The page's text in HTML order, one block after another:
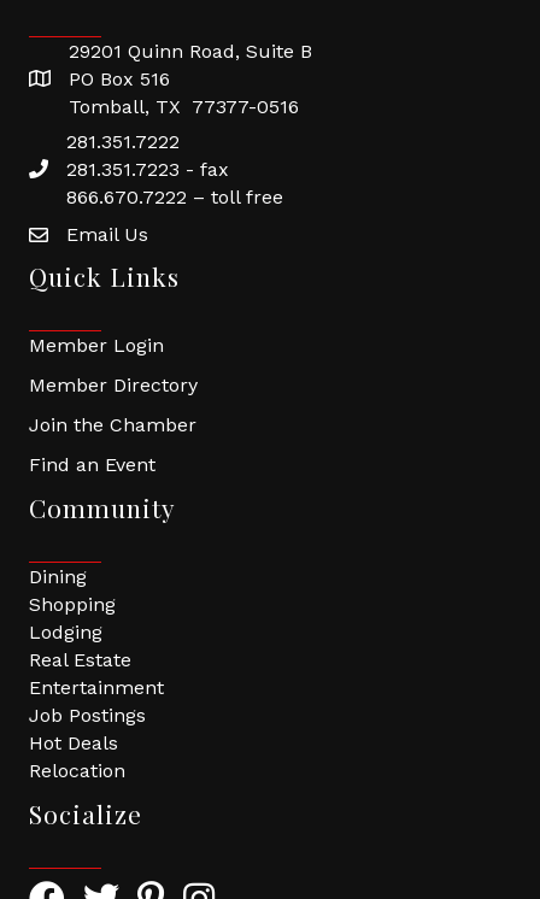
29201 Quinn Road, Suite B
PO Box 516
Tomball, TX 77377-0516
281.351.7222
281.351.7223 - fax
866.670.7222 – toll free
Email Us
Quick Links
Member Login
Member Directory
Join the Chamber
Find an Event
Community
Dining
Shopping
Lodging
Real Estate
Entertainment
Job Postings
Hot Deals
Relocation
Socialize
Facebook Icon with link to Greater Tomball Chamber
Twitter Icon with link to Greater Tomball
Pinterest Icon with link to Greater Tomball
Instagram Icon